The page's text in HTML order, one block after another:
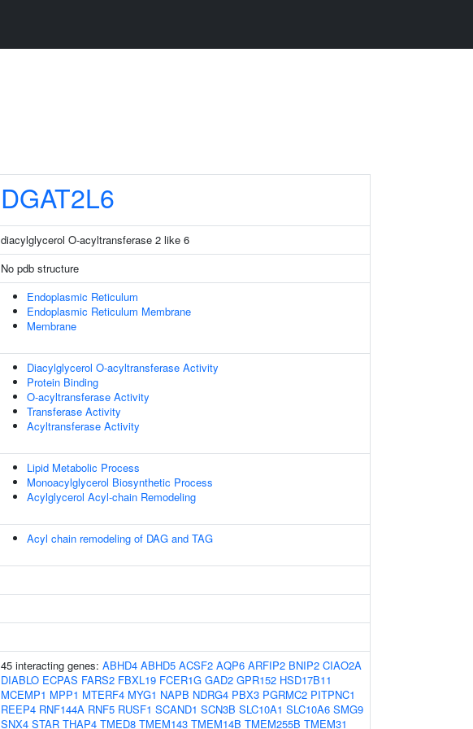
DGAT2L6
diacylglycerol O-acyltransferase 2 like 6
No pdb structure
Endoplasmic Reticulum
Endoplasmic Reticulum Membrane
Membrane
Diacylglycerol O-acyltransferase Activity
Protein Binding
O-acyltransferase Activity
Transferase Activity
Acyltransferase Activity
Lipid Metabolic Process
Monoacylglycerol Biosynthetic Process
Acylglycerol Acyl-chain Remodeling
Acyl chain remodeling of DAG and TAG
45 interacting genes: ABHD4 ABHD5 ACSF2 AQP6 ARFIP2 BNIP2 CIAO2A
DIABLO ECPAS FARS2 FBXL19 FCER1G GAD2 GPR152 HSD17B11
MCEMP1 MPP1 MTERF4 MYG1 NAPB NDRG4 PBX3 PGRMC2 PITPNC1
REEP4 RNF144A RNF5 RUSF1 SCAND1 SCN3B SLC10A1 SLC10A6 SMG9
SNX4 STAR THAP4 TMED8 TMEM143 TMEM14B TMEM255B TMEM31